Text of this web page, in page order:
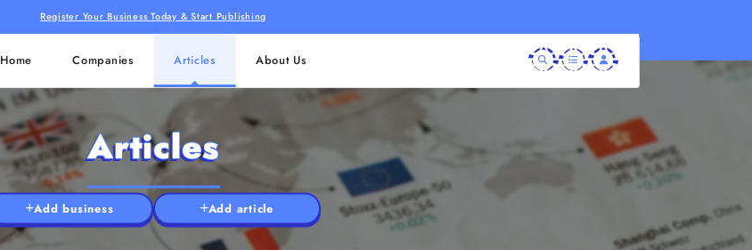
Register Your Business Today & Start Publishing
Home Companies Articles About Us
Articles
Add business Add article